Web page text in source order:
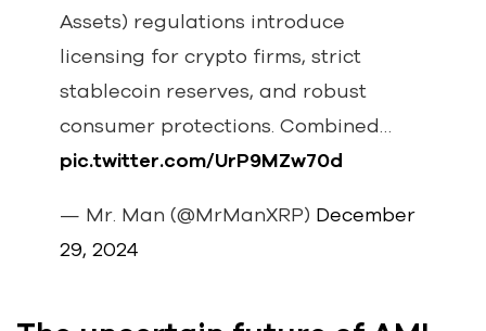
Assets) regulations introduce
licensing for crypto firms, strict
stablecoin reserves, and robust
consumer protections. Combined…
pic.twitter.com/UrP9MZw70d
— Mr. Man (@MrManXRP) December
29, 2024